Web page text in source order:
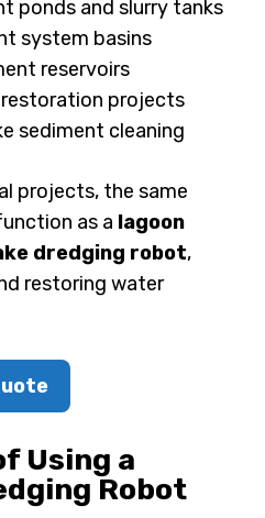
ponds and slurry tanks
system basins
reservoirs
projects
sediment cleaning
projects, the same
as a lagoon
dredging robot,
restoring water
Using a
Robot